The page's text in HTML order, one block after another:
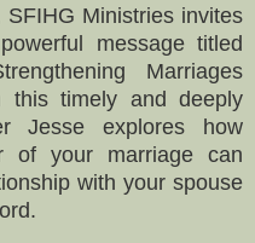
Ministries invites
message titled
Marriages
this timely and deeply
Jesse explores how
of your marriage can
with your spouse